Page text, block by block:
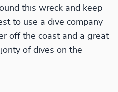
this wreck and keep
to use a dive company
off the coast and a great
of dives on the